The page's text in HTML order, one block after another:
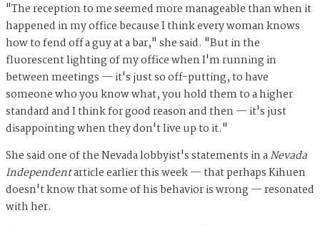
"The reception to me seemed more manageable than when it
happened in my office because I think every woman knows
how to fend off a guy at a bar," she said. "But in the
fluorescent lighting of my office when I'm running in
between meetings — it's just so off-putting, to have
someone who you know what, you hold them to a higher
standard and I think for good reason and then — it's just
disappointing when they don't live up to it."
She said one of the Nevada lobbyist's statements in aNevada
Independentarticle earlier this week — that perhaps Kihuen
doesn't know that some of his behavior is wrong — resonated
with her.